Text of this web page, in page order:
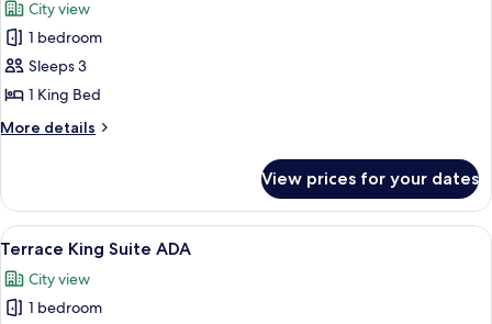
photos
for
Terrace
King
Suite
City view
1 bedroom
Sleeps 3
1 King Bed
More details
More
King
Suite
View prices for your dates
View
all
photos
for
A rustic room with a leather sofa,
4
Terrace King Suite ADA
City view
1 bedroom